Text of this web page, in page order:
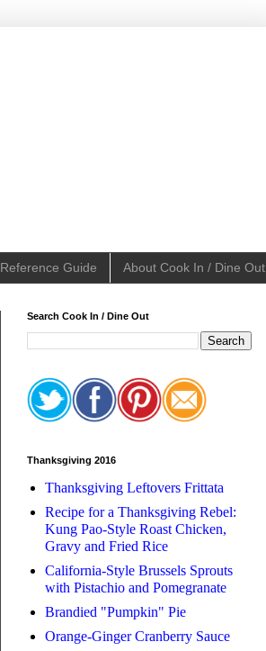
Reference Guide About Cook In / Dine Out
Search Cook In / Dine Out
Thanksgiving 2016
Thanksgiving Leftovers Frittata
Recipe for a Thanksgiving Rebel:
Kung Pao-Style Roast Chicken,
Gravy and Fried Rice
California-Style Brussels Sprouts
with Pistachio and Pomegranate
Brandied "Pumpkin" Pie
Orange-Ginger Cranberry Sauce